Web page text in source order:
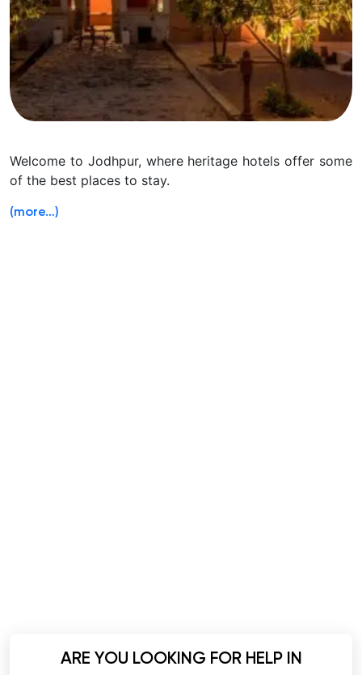
Welcome to Jodhpur, where heritage hotels offer some
of the best places to stay.
(more…)
ARE YOU LOOKING FOR HELP IN